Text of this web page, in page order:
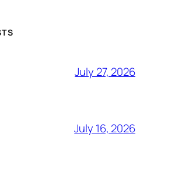
July 27, 2026
July 16, 2026